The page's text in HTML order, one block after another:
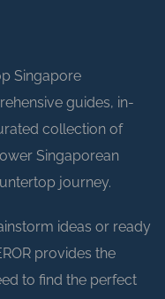
Singapore
guides, in-
collection of
Singaporean
journey.
ideas or ready
provides the
to find the perfect